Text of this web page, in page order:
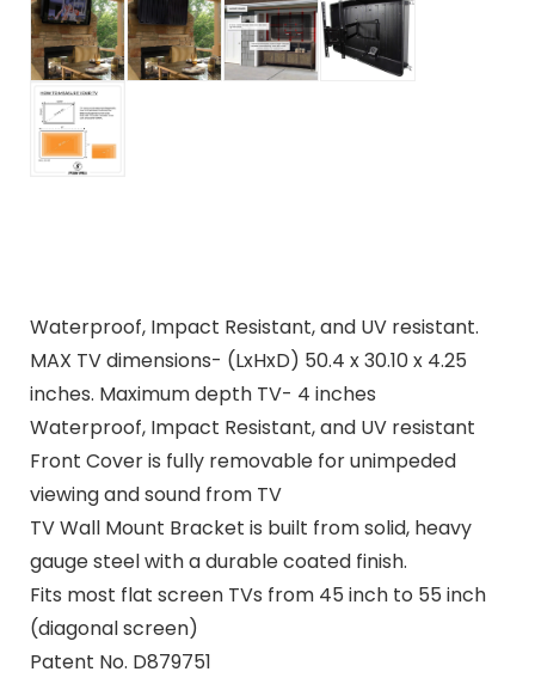
Waterproof, Impact Resistant, and UV resistant.
MAX TV dimensions- (LxHxD) 50.4 x 30.10 x 4.25
inches. Maximum depth TV- 4 inches
Waterproof, Impact Resistant, and UV resistant
Front Cover is fully removable for unimpeded
viewing and sound from TV
TV Wall Mount Bracket is built from solid, heavy
gauge steel with a durable coated finish.
Fits most flat screen TVs from 45 inch to 55 inch
(diagonal screen)
Patent No. D879751